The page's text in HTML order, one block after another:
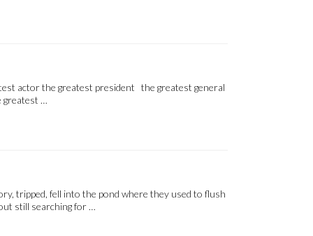
actor the greatest president the greatest general
greatest …
tripped, fell into the pond where they used to flush
still searching for …